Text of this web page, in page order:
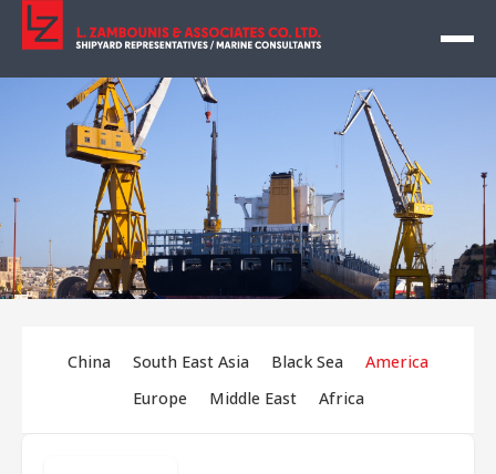
China South East Asia Black Sea
America
Europe
Middle East Africa